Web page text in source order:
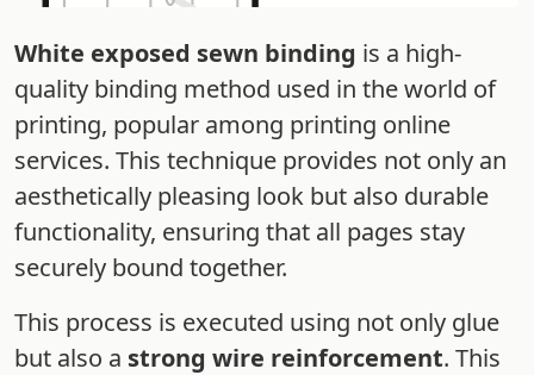
White exposed sewn binding is a high-
quality binding method used in the world of
printing, popular among printing online
services. This technique provides not only an
aesthetically pleasing look but also durable
functionality, ensuring that all pages stay
securely bound together.
This process is executed using not only glue
but also a strong wire reinforcement. This